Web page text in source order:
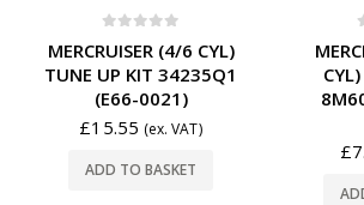
MERCRUISER (4/6 CYL)
TUNE UP KIT 34235Q1
(E66-0021)
£15.55 (ex. VAT)
ADD TO BASKET
£